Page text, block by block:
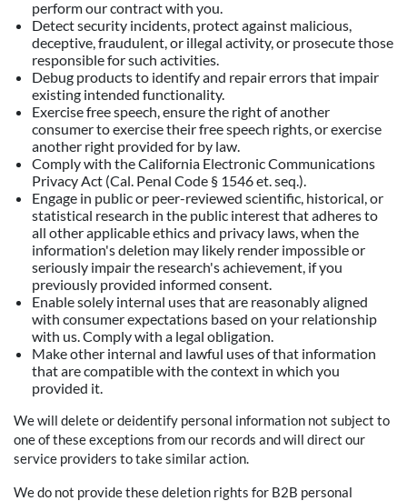
perform our contract with you.
Detect security incidents, protect against malicious,
deceptive, fraudulent, or illegal activity, or prosecute those
responsible for such activities.
Debug products to identify and repair errors that impair
existing intended functionality.
Exercise free speech, ensure the right of another
consumer to exercise their free speech rights, or exercise
another right provided for by law.
Comply with the California Electronic Communications
Privacy Act (Cal. Penal Code § 1546 et. seq.).
Engage in public or peer-reviewed scientific, historical, or
statistical research in the public interest that adheres to
all other applicable ethics and privacy laws, when the
information's deletion may likely render impossible or
seriously impair the research's achievement, if you
previously provided informed consent.
Enable solely internal uses that are reasonably aligned
with consumer expectations based on your relationship
with us. Comply with a legal obligation.
Make other internal and lawful uses of that information
that are compatible with the context in which you
provided it.
We will delete or deidentify personal information not subject to
one of these exceptions from our records and will direct our
service providers to take similar action.
We do not provide these deletion rights for B2B personal